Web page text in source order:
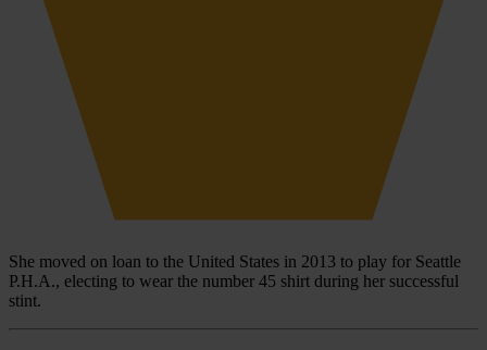
She moved on loan to the United States in 2013 to play for Seattle
P.H.A., electing to wear the number 45 shirt during her successful
stint.